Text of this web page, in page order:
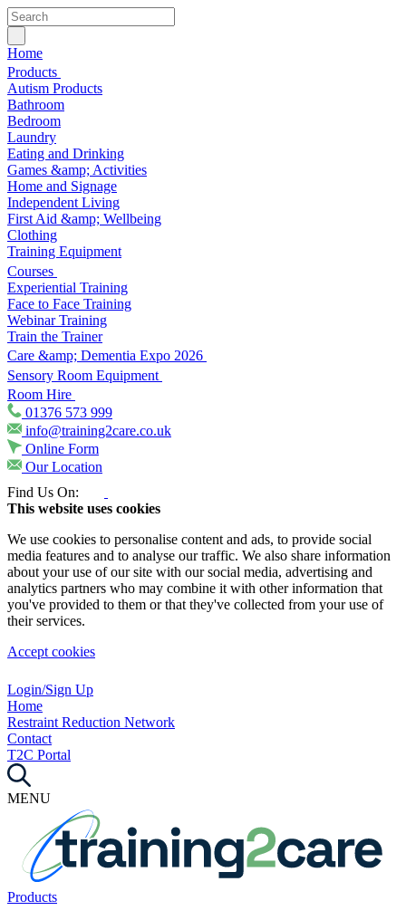
Home
Products
Autism Products
Bathroom
Bedroom
Laundry
Eating and Drinking
Games &amp; Activities
Home and Signage
Independent Living
First Aid &amp; Wellbeing
Clothing
Training Equipment
Courses
Experiential Training
Face to Face Training
Webinar Training
Train the Trainer
Care &amp; Dementia Expo 2026
Sensory Room Equipment
Room Hire
01376 573 999
info@training2care.co.uk
Online Form
Our Location
Find Us On:
This website uses cookies
We use cookies to personalise content and ads, to provide social
media features and to analyse our traffic. We also share information
about your use of our site with our social media, advertising and
analytics partners who may combine it with other information that
you've provided to them or that they've collected from your use of
their services.
Accept cookies
Login/Sign Up
Home
Restraint Reduction Network
Contact
T2C Portal
MENU
Products